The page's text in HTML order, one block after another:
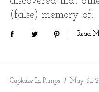
(false) memory of…
Read
Cupkake In Pumps May 31,